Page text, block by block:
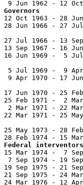
Governors
12 Oct 1963 - 28
28 Jun 1966 - 27
27 Jul 1966 - 13
13 Sep 1967 - 16
16 Jun 1969 -  5
5 Jul 1969 -  9
9 Apr 1970 - 17
17 Jun 1970 - 25
25 Feb 1971 -  2
2 Mar 1971 - 22
22 Mar 1971 - 25
25 May 1973 - 28
Federal interventors
15 Mar 1974 -  7
7 Sep 1974 - 19
19 Sep 1975 - 21
21 Sep 1975 - 24